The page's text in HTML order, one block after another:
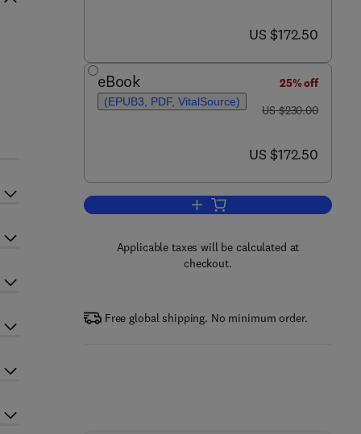
now US $172.50
US $172.50
eBook
(EPUB3, PDF, VitalSource)
25% off
was US $230.00
US $230.00
now US $172.50
US $172.50
Add to cart, Green Sustainable
Applicable taxes will be calculated at
checkout.
Free global shipping. No minimum order.